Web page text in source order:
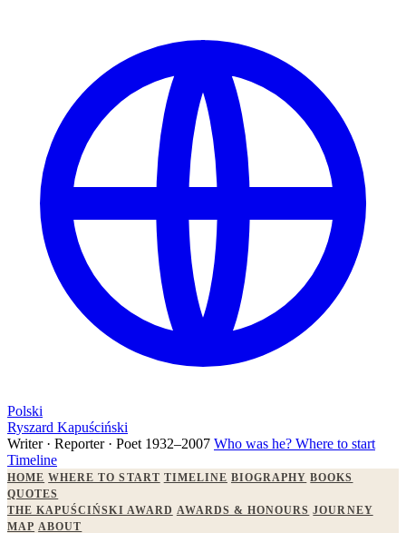
Polski
Ryszard Kapuściński
Writer · Reporter · Poet 1932–2007 Who was he? Where to start
Timeline
HOME WHERE TO START TIMELINE BIOGRAPHY BOOKS
QUOTES
THE KAPUŚCIŃSKI AWARD AWARDS & HONOURS JOURNEY
MAP ABOUT